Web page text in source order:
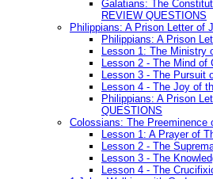
Galatians: The
REVIEW QUESTIONS
Philippians: A Prison Letter of
Philippians: A Prison
Lesson 1: The Ministry
Lesson 2 - The Mind of
Lesson 3 - The Pursuit
Lesson 4 - The Joy of
Philippians: A Prison
QUESTIONS
Colossians: The Preeminence
Lesson 1: A Prayer of
Lesson 2 - The
Lesson 3 - The
Lesson 4 - The